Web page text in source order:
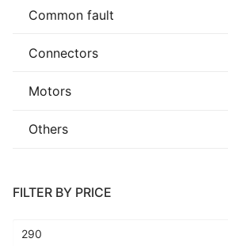
Common fault
Connectors
Motors
Others
FILTER BY PRICE
Min